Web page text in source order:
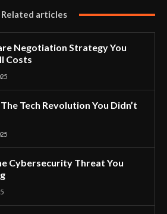
Related articles
Negotiation Strategy You
Costs
Tech Revolution You Didn’t
Cybersecurity Threat You